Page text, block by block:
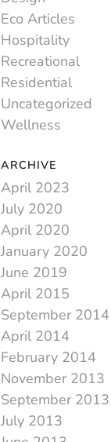
Eco Articles
Hospitality
Recreational
Residential
Uncategorized
Wellness
ARCHIVE
April 2023
July 2020
April 2020
January 2020
June 2019
April 2015
September 2014
April 2014
February 2014
November 2013
September 2013
July 2013